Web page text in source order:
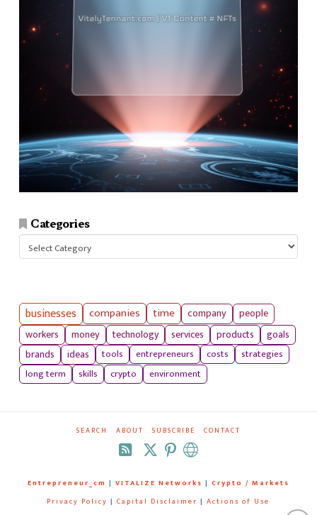
Categories
businesses companies time company
people
workers
money technology services products
goals
brands
ideas tools entrepreneurs costs
strategies
long term
skills crypto environment
SEARCH ABOUT SUBSCRIBE CONTACT
RSS
Entrepreneur_cm | VITALIZE Networks | Crypto / Markets
Privacy Policy | Capital Disclaimer | Actions of Use